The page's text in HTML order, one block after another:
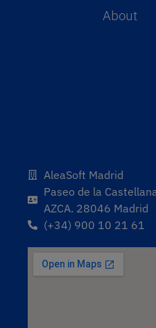
About
AleaSoft Madrid
Paseo de la
AZCA. 28046 Madrid
(+34) 900 10 21 61